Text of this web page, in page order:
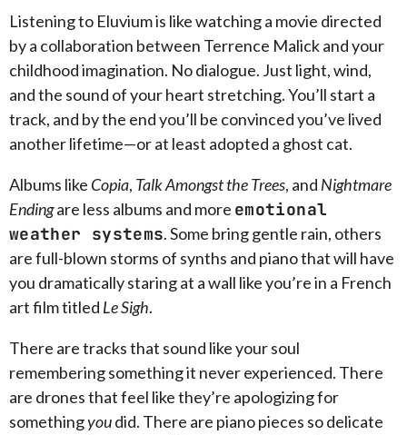
Listening to Eluvium is like watching a movie directed
by a collaboration between Terrence Malick and your
childhood imagination. No dialogue. Just light, wind,
and the sound of your heart stretching. You’ll start a
track, and by the end you’ll be convinced you’ve lived
another lifetime—or at least adopted a ghost cat.
Albums like Copia, Talk Amongst the Trees, and Nightmare
Endingare less albums and more emotional
weather systems. Some bring gentle rain, others
are full-blown storms of synths and piano that will have
you dramatically staring at a wall like you’re in a French
art film titled Le Sigh.
There are tracks that sound like your soul
remembering something it never experienced. There
are drones that feel like they’re apologizing for
somethingyoudid. There are piano pieces so delicate